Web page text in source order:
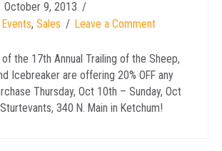
October 9, 2013
, Sales Leave a Comment
the 17th Annual Trailing of the Sheep,
Icebreaker are offering 20% OFF any
Thursday, Oct 10th – Sunday, Oct
340 N. Main in Ketchum!